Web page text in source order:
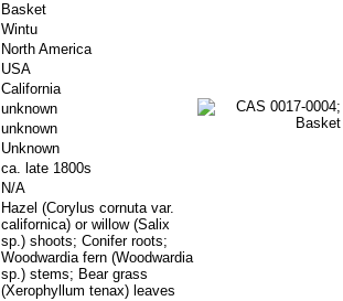
Basket
Wintu
North America
USA
California
unknown
unknown
Unknown
ca. late 1800s
N/A
Hazel (Corylus cornuta var.
californica) or willow (Salix
sp.) shoots; Conifer roots;
Woodwardia fern (Woodwardia
sp.) stems; Bear grass
(Xerophyllum tenax) leaves